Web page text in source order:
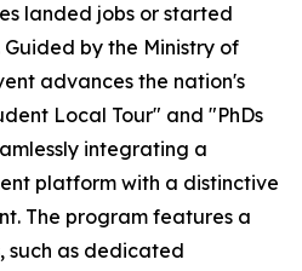
landed jobs or started
Guided by the Ministry of
advances the nation's
Local Tour" and "PhDs
integrating a
platform with a distinctive
The program features a
such as dedicated